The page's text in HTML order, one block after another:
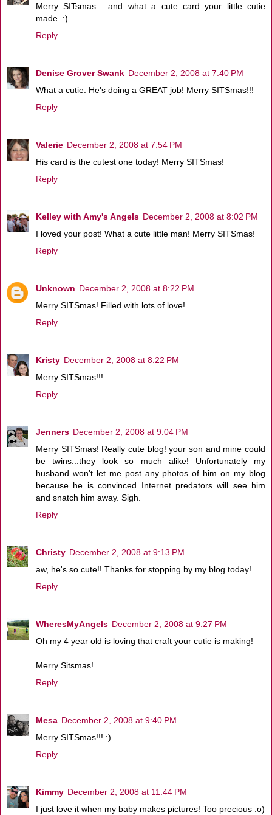
Merry SITsmas.....and what a cute card your little cutie
made. :)
Reply
Denise Grover Swank December 2, 2008 at 7:40 PM
What a cutie. He's doing a GREAT job! Merry SITSmas!!!
Reply
Valerie December 2, 2008 at 7:54 PM
His card is the cutest one today! Merry SITSmas!
Reply
Kelley with Amy's Angels December 2, 2008 at 8:02 PM
I loved your post! What a cute little man! Merry SITSmas!
Reply
Unknown December 2, 2008 at 8:22 PM
Merry SITSmas! Filled with lots of love!
Reply
Kristy December 2, 2008 at 8:22 PM
Merry SITSmas!!!
Reply
Jenners December 2, 2008 at 9:04 PM
Merry SITSmas! Really cute blog! your son and mine could
be twins...they look so much alike! Unfortunately my
husband won't let me post any photos of him on my blog
because he is convinced Internet predators will see him
and snatch him away. Sigh.
Reply
Christy December 2, 2008 at 9:13 PM
aw, he's so cute!! Thanks for stopping by my blog today!
Reply
WheresMyAngels December 2, 2008 at 9:27 PM
Oh my 4 year old is loving that craft your cutie is making!
Merry Sitsmas!
Reply
Mesa December 2, 2008 at 9:40 PM
Merry SITSmas!!! :)
Reply
Kimmy December 2, 2008 at 11:44 PM
I just love it when my baby makes pictures! Too precious :o)